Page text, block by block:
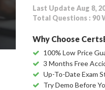
Last Update Aug 8,
Total Questions : 90
Why Choose
100% Low Price
3 Months Free
Up-To-Date Exam
Try Demo Before